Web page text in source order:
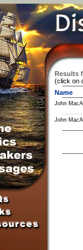
Results
(click on
Name
John
John